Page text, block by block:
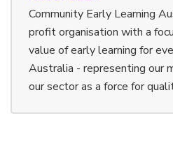
Community Early Learning
profit organisation with a
value of early learning for
Australia - representing our
our sector as a force for